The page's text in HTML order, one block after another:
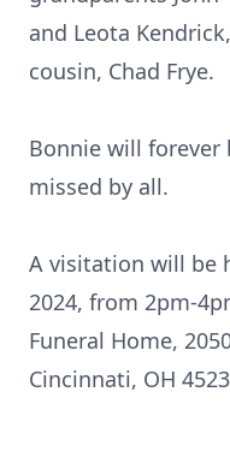
and Leota
cousin, Chad Frye.
Bonnie will forever
missed by all.
A visitation will be
2024, from 2pm-
Funeral Home,
Cincinnati, OH